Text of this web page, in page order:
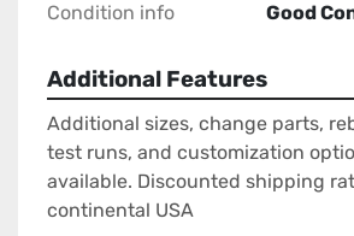
Condition info Good
Additional Features
Additional sizes, change parts,
test runs, and customization
available. Discounted shipping
continental USA